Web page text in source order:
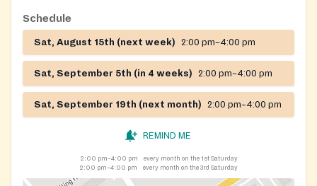
Schedule
Sat, August 15th (next week) 2:00 pm–4:00 pm
Sat, September 5th (in 4 weeks) 2:00 pm–4:00 pm
Sat, September 19th (next month) 2:00 pm–4:00 pm
REMIND ME
2:00 pm–4:00 pm
every month on the 1st Saturday
2:00 pm–4:00 pm
every month on the 3rd Saturday